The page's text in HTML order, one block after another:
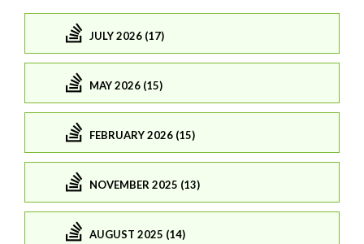
JULY 2026 (17)
MAY 2026 (15)
FEBRUARY 2026 (15)
NOVEMBER 2025 (13)
AUGUST 2025 (14)